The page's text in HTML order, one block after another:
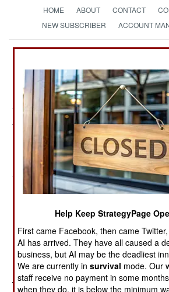
HOME ABOUT CONTACT
NEW SUBSCRIBER
ACCOUNT
StrategyPage
The News as History
Russia:January 7, 2003
Troops in Chechnya have
to root out rebels hiding in villages.
hide out in villages during the
hills during the Summer. .
Help Keep StrategyPage
First came Facebook, then came
AI has arrived. They have all caused a
business, but AI may be the deadliest
We are currently insurvival mode. Our
staff receive no payment in some
when they do, it is below the minimum